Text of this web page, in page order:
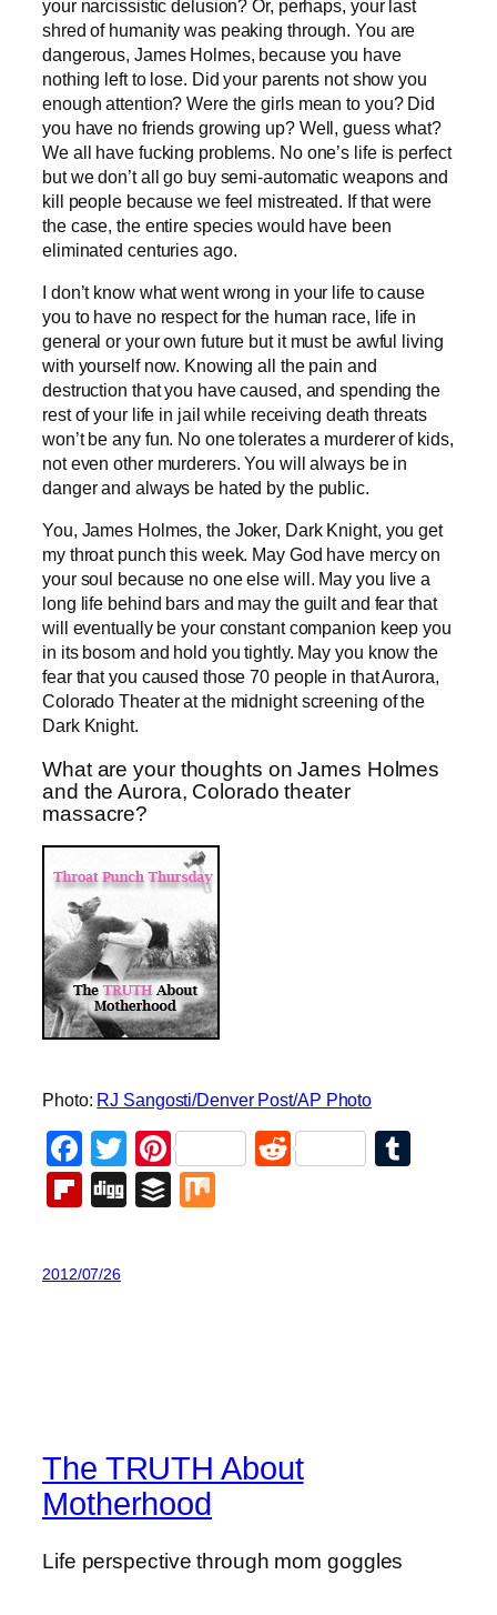
your narcissistic delusion? Or, perhaps, your last
shred of humanity was peaking through. You are
dangerous, James Holmes, because you have
nothing left to lose. Did your parents not show you
enough attention? Were the girls mean to you? Did
you have no friends growing up? Well, guess what?
We all have fucking problems. No one’s life is perfect
but we don’t all go buy semi-automatic weapons and
kill people because we feel mistreated. If that were
the case, the entire species would have been
eliminated centuries ago.
I don’t know what went wrong in your life to cause
you to have no respect for the human race, life in
general or your own future but it must be awful living
with yourself now. Knowing all the pain and
destruction that you have caused, and spending the
rest of your life in jail while receiving death threats
won’t be any fun. No one tolerates a murderer of kids,
not even other murderers. You will always be in
danger and always be hated by the public.
You, James Holmes, the Joker, Dark Knight, you get
my throat punch this week. May God have mercy on
your soul because no one else will. May you live a
long life behind bars and may the guilt and fear that
will eventually be your constant companion keep you
in its bosom and hold you tightly. May you know the
fear that you caused those 70 people in that Aurora,
Colorado Theater at the midnight screening of the
Dark Knight.
What are your thoughts on James Holmes
and the Aurora, Colorado theater
massacre?
Photo: RJ Sangosti/Denver Post/AP Photo
Facebook
Twitter
PinterestReddit
Flipboard
DiggBuffer
2012/07/26
The TRUTH About
Motherhood
Life perspective through mom goggles